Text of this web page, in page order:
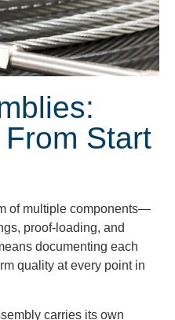
Start
of multiple components—
proof-loading, and
documenting each
quality at every point in
carries its own